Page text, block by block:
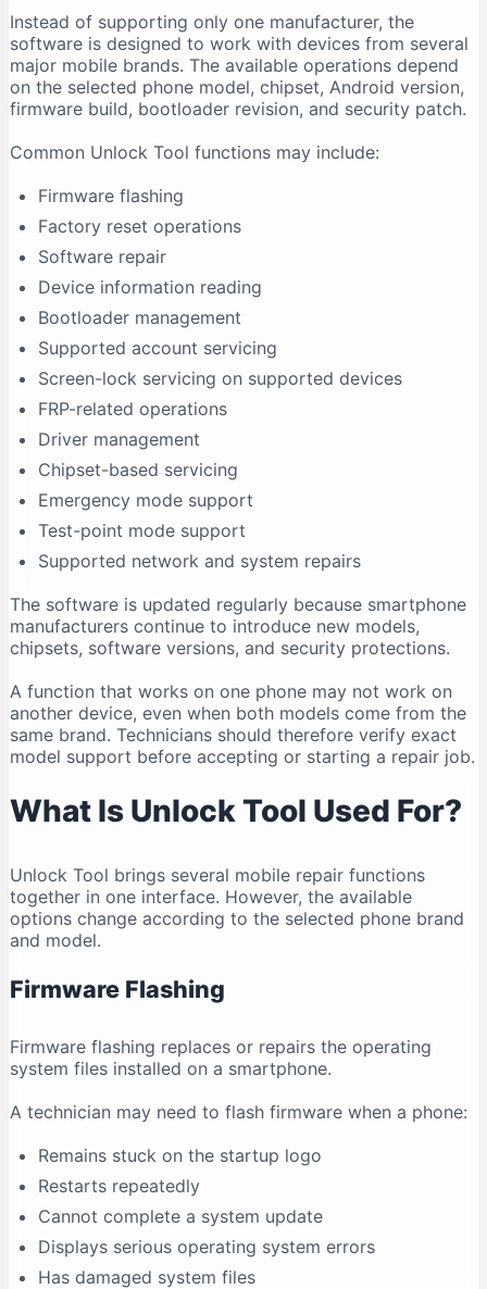
Firmware Flashing Fails
Driver Signature Error
Unlock Tool Freezes During an Operation
Advantages of Unlock Tool
Multi-Brand Support
Centralised Interface
Useful for Repair Shops
Driver Support
Model-Based Operations
Limitations of Unlock Tool
It Requires Activation
Support Is Model-Specific
Data Loss Can Occur
Technical Experience Is Required
Some Features Depend on Servers
Compatibility Can Change
Who Should Use Unlock Tool?
Legal and Ethical Use
Frequently Asked Questions
Is Unlock Tool free?
What is the latest Unlock Tool version in 2026?
Does Unlock Tool work on Windows 11?
Can Unlock Tool run on Windows 10?
Does Unlock Tool work on macOS?
Why is my phone not connecting?
Can Unlock Tool remove an FRP lock?
Can Unlock Tool recover deleted data?
Can one account be used on multiple computers?
Why does antivirus software show a warning?
Instead of supporting only one manufacturer, the
software is designed to work with devices from several
major mobile brands. The available operations depend
on the selected phone model, chipset, Android version,
firmware build, bootloader revision, and security patch.
Common Unlock Tool functions may include:
Firmware flashing
Factory reset operations
Software repair
Device information reading
Bootloader management
Supported account servicing
Screen-lock servicing on supported devices
FRP-related operations
Driver management
Chipset-based servicing
Emergency mode support
Test-point mode support
Supported network and system repairs
The software is updated regularly because smartphone
manufacturers continue to introduce new models,
chipsets, software versions, and security protections.
A function that works on one phone may not work on
another device, even when both models come from the
same brand. Technicians should therefore verify exact
model support before accepting or starting a repair job.
What Is Unlock Tool Used For?
Unlock Tool brings several mobile repair functions
together in one interface. However, the available
options change according to the selected phone brand
and model.
Firmware Flashing
Firmware flashing replaces or repairs the operating
system files installed on a smartphone.
A technician may need to flash firmware when a phone:
Remains stuck on the startup logo
Restarts repeatedly
Cannot complete a system update
Displays serious operating system errors
Has damaged system files